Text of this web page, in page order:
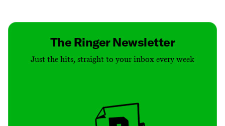
The Ringer Newsletter
Just the hits, straight to your inbox every week